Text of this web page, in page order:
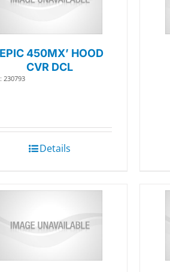
450MX’ HOOD
CVR DCL
230793
Details